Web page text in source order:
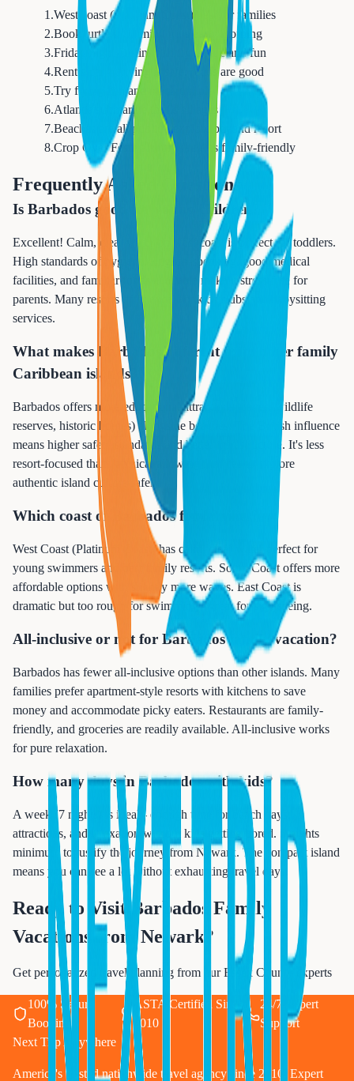
1 .West coast (Platinum Coast) best for families
2.Book turtle swimming trips early morning
3.Friday night Oistins fish fry is safe and fun
4.Rent a car - driving is safe, roads are good
5.Try flying fish and macaroni pie
6.Atlantis submarine thrills all ages
7.Beaches are all public - explore beyond resort
8.Crop Over Festival (July-Aug) is family-friendly
Frequently Asked Questions
Is Barbados good for young children?
Excellent! Calm, clear water on west coast is perfect for toddlers.
High standards of hygiene, English-speaking, good medical
facilities, and familiar foods available make it stress-free for
parents. Many resorts offer excellent kids clubs and babysitting
services.
What makes Barbados different from other family
Caribbean islands?
Barbados offers more educational attractions (caves, wildlife
reserves, historic homes) alongside beaches. The British influence
means higher safety standards and better infrastructure. It's less
resort-focused than Jamaica, allowing families to explore
authentic island culture safely.
Which coast of Barbados for families?
West Coast (Platinum Coast) has calm, clear water perfect for
young swimmers and best family resorts. South Coast offers more
affordable options with slightly more waves. East Coast is
dramatic but too rough for swimming - great for sightseeing.
All-inclusive or not for Barbados family vacation?
Barbados has fewer all-inclusive options than other islands. Many
families prefer apartment-style resorts with kitchens to save
money and accommodate picky eaters. Restaurants are family-
friendly, and groceries are readily available. All-inclusive works
for pure relaxation.
How many days in Barbados with kids?
A week (7 nights) is ideal - enough time for beach days,
attractions, and relaxation without kids getting bored. 5 nights
minimum to justify the journey from Newark. The compact island
means you can see a lot without exhausting travel days.
Ready to Visit Barbados Family
Vacations from Newark ?
Get personalized travel planning from our Essex County experts
100% Secure
Booking
ASTA Certified Since
2010
24/7 Expert
Support
Next Trip Anywhere
America's trusted nationwide travel agency since 2010. Expert